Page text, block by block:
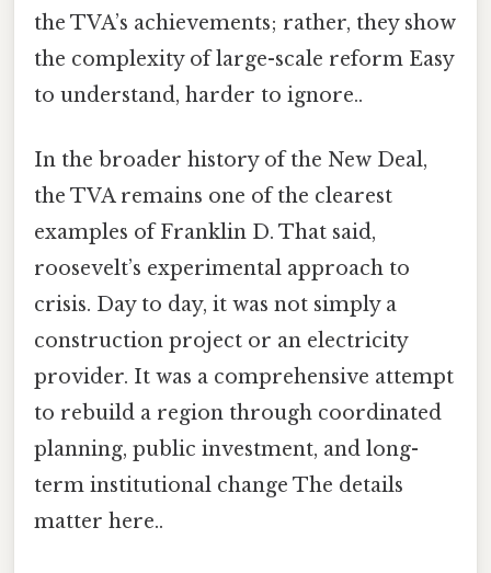
the TVA’s achievements; rather, they show
the complexity of large-scale reform Easy
to understand, harder to ignore..
In the broader history of the New Deal,
the TVA remains one of the clearest
examples of Franklin D. That said,
roosevelt’s experimental approach to
crisis. Day to day, it was not simply a
construction project or an electricity
provider. It was a comprehensive attempt
to rebuild a region through coordinated
planning, public investment, and long-
term institutional change The details
matter here..